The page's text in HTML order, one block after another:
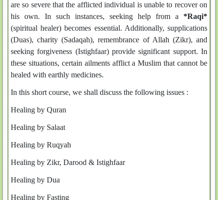
are so severe that the afflicted individual is unable to recover on
his own. In such instances, seeking help from a *Raqi*
(spiritual healer) becomes essential. Additionally, supplications
(Duas), charity (Sadaqah), remembrance of Allah (Zikr), and
seeking forgiveness (Istighfaar) provide significant support. In
these situations, certain ailments afflict a Muslim that cannot be
healed with earthly medicines.
In this short course, we shall discuss the following issues :
Healing by Quran
Healing by Salaat
Healing by Ruqyah
Healing by Zikr, Darood & Istighfaar
Healing by Dua
Healing by Fasting